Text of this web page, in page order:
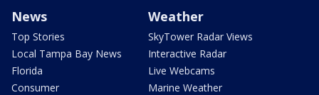
News
Top Stories
Local Tampa Bay News
Florida
Consumer
Weather
SkyTower Radar Views
Interactive Radar
Live Webcams
Marine Weather